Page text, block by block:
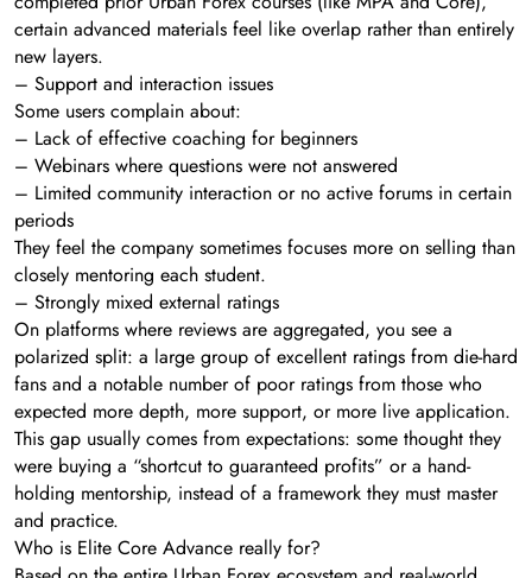
certain advanced materials feel like overlap rather than entirely
new layers.
– Support and interaction issues
Some users complain about:
– Lack of effective coaching for beginners
– Webinars where questions were not answered
– Limited community interaction or no active forums in certain
periods
They feel the company sometimes focuses more on selling than
closely mentoring each student.
– Strongly mixed external ratings
On platforms where reviews are aggregated, you see a
polarized split: a large group of excellent ratings from die-hard
fans and a notable number of poor ratings from those who
expected more depth, more support, or more live application.
This gap usually comes from expectations: some thought they
were buying a “shortcut to guaranteed profits” or a hand-
holding mentorship, instead of a framework they must master
and practice.
Who is Elite Core Advance really for?